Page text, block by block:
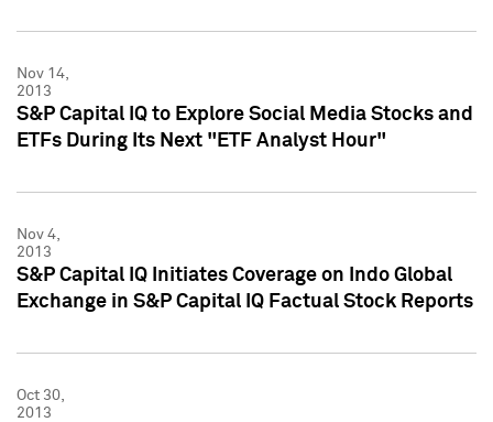
Nov 14,
2013
S&P Capital IQ to Explore Social Media Stocks and
ETFs During Its Next "ETF Analyst Hour"
Nov 4,
2013
S&P Capital IQ Initiates Coverage on Indo Global
Exchange in S&P Capital IQ Factual Stock Reports
Oct 30,
2013